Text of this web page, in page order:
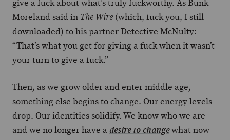
give a fuck about what’s truly fuckworthy. As Bunk
Moreland said in The Wire (which, fuck you, I still
downloaded) to his partner Detective McNulty:
“That’s what you get for giving a fuck when it wasn’t
your turn to give a fuck.”
Then, as we grow older and enter middle age,
something else begins to change. Our energy levels
drop. Our identities solidify. We know who we are
and we no longer have adesire to changewhat now